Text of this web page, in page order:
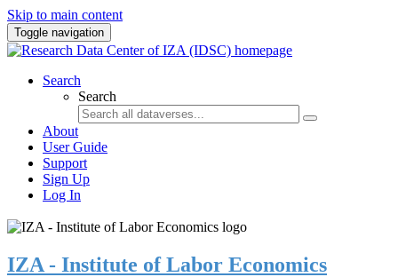
Skip to main content
Toggle navigation
Search
Search
About
User Guide
Support
Sign Up
Log In
IZA - Institute of Labor Economics